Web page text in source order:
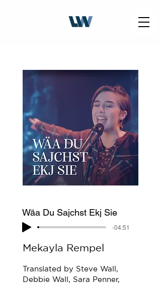
Wäa Du Sajchst Ekj Sie
-04:51
Mekayla Rempel
Translated by Steve Wall,
Debbie Wall, Sara Penner,